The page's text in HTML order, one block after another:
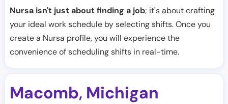
Nursa isn't just about finding a job; it's about crafting
your ideal work schedule by selecting shifts. Once you
create a Nursa profile, you will experience the
convenience of scheduling shifts in real-time.
Macomb, Michigan